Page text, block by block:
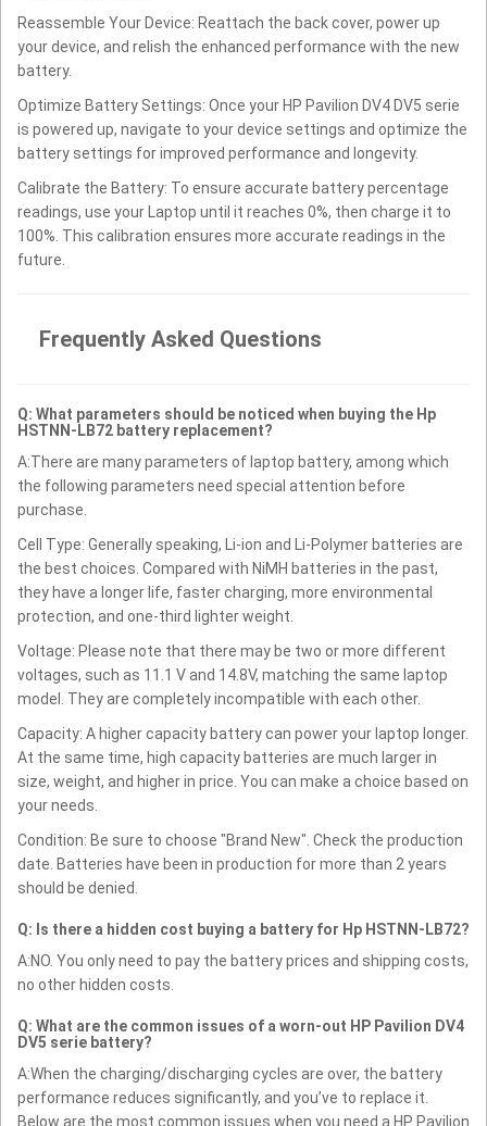
Reassemble Your Device: Reattach the back cover, power up
your device, and relish the enhanced performance with the new
battery.
Optimize Battery Settings: Once your HP Pavilion DV4 DV5 serie
is powered up, navigate to your device settings and optimize the
battery settings for improved performance and longevity.
Calibrate the Battery: To ensure accurate battery percentage
readings, use your Laptop until it reaches 0%, then charge it to
100%. This calibration ensures more accurate readings in the
future.
Frequently Asked Questions
Q: What parameters should be noticed when buying the Hp
HSTNN-LB72 battery replacement?
A:There are many parameters of laptop battery, among which
the following parameters need special attention before
purchase.
Cell Type: Generally speaking, Li-ion and Li-Polymer batteries are
the best choices. Compared with NiMH batteries in the past,
they have a longer life, faster charging, more environmental
protection, and one-third lighter weight.
Voltage: Please note that there may be two or more different
voltages, such as 11.1 V and 14.8V, matching the same laptop
model. They are completely incompatible with each other.
Capacity: A higher capacity battery can power your laptop longer.
At the same time, high capacity batteries are much larger in
size, weight, and higher in price. You can make a choice based on
your needs.
Condition: Be sure to choose "Brand New". Check the production
date. Batteries have been in production for more than 2 years
should be denied.
Q: Is there a hidden cost buying a battery for Hp HSTNN-LB72?
A:NO. You only need to pay the battery prices and shipping costs,
no other hidden costs.
Q: What are the common issues of a worn-out HP Pavilion DV4
DV5 serie battery?
A:When the charging/discharging cycles are over, the battery
performance reduces significantly, and you’ve to replace it.
Below are the most common issues when you need a HP Pavilion